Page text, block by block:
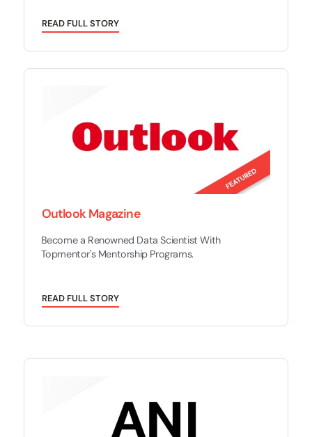
READ FULLSTORY
Outlook Magazine
Become a Renowned Data Scientist With
Topmentor's Mentorship Programs.
READ FULLSTORY